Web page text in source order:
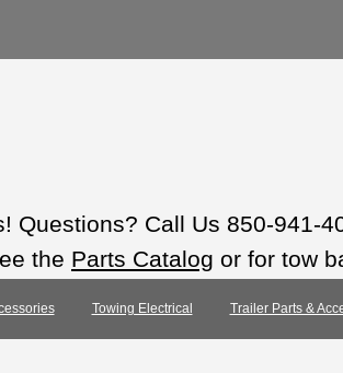
Questions? Call Us 850-941-
the Parts Catalog or for tow
Towing Electrical Trailer Parts &